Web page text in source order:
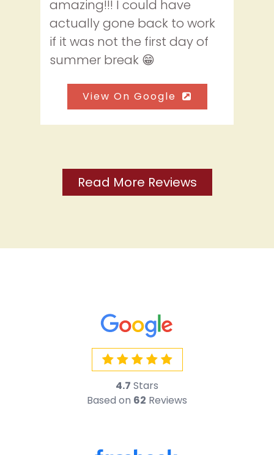
amazing!!! I could have
actually gone back to work
if it was not the first day of
summer break 😁
View On Google
Read More Reviews